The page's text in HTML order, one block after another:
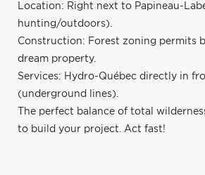
Location: Right next to Papineau-
hunting/outdoors).
Construction: Forest zoning permits
dream property.
Services: Hydro-Québec directly in
(underground lines).
The perfect balance of total
to build your project. Act fast!